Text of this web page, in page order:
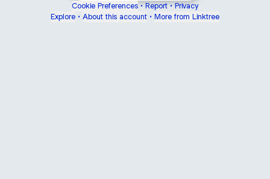
Cookie Preferences • Report • Privacy
Explore • About this account • More from Linktree